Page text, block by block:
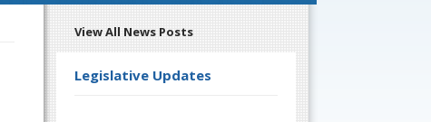
View All News Posts
Legislative Updates